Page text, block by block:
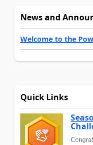
News and
Welcome to the
Quick Links